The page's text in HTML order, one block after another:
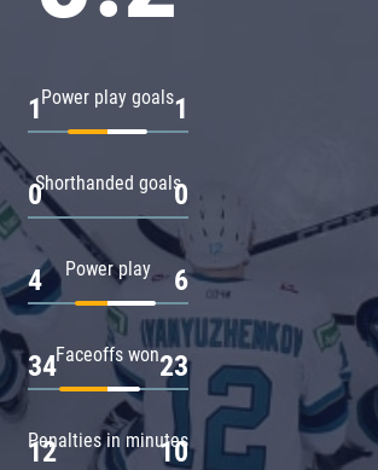
Power play goals
1 1
Shorthanded goals
0 0
Power play
4 6
Faceoffs won
34 23
Penalties in minutes
12 10